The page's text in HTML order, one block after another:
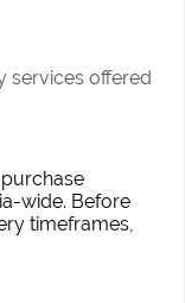
services offered
wide. Before
timeframes,